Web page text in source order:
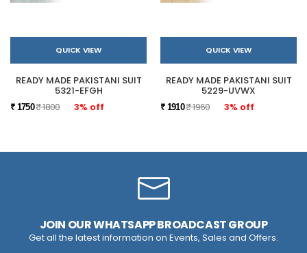
QUICK VIEW
READY MADE PAKISTANI SUIT
5321-EFGH
₹ 1750₹ 1800 3% off
QUICK VIEW
READY MADE PAKISTANI SUIT
5229-UVWX
₹ 1910₹ 1960 3% off
JOIN OUR WHATSAPP BROADCAST GROUP
Get all the latest information on Events, Sales and Offers.